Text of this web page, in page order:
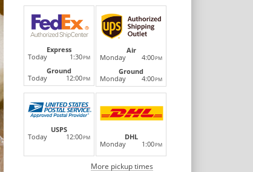
Copying
Legal, letter, ledger. Black & white or color. One
the-art document and copying equipment is fast,
LEARN MORE
Next
Express
Today
1:30PM
Ground
Today
12:00PM
Air
Monday
4:00PM
Ground
Monday
4:00PM
USPS
Today
12:00PM
DHL
Monday
1:00PM
More pickup times